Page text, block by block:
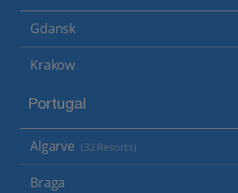
Gdansk
Krakow
Portugal
Algarve (32 Resorts)
Braga